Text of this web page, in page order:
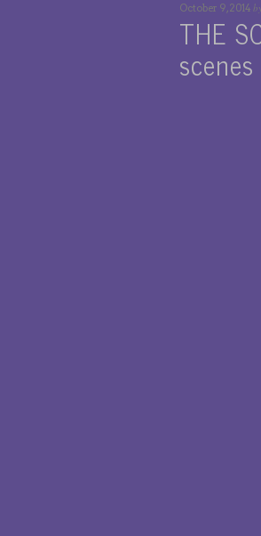
October 9, 2014 by
THE